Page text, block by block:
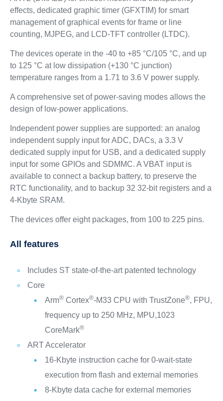
effects, dedicated graphic timer (GFXTIM) for smart
management of graphical events for frame or line
counting, MJPEG, and LCD-TFT controller (LTDC).
The devices operate in the -40 to +85 °C/105 °C, and up
to 125 °C at low dissipation (+130 °C junction)
temperature ranges from a 1.71 to 3.6 V power supply.
A comprehensive set of power-saving modes allows the
design of low-power applications.
Independent power supplies are supported: an analog
independent supply input for ADC, DACs, a 3.3 V
dedicated supply input for USB, and a dedicated supply
input for some GPIOs and SDMMC. A VBAT input is
available to connect a backup battery, to preserve the
RTC functionality, and to backup 32 32-bit registers and a
4-Kbyte SRAM.
The devices offer eight packages, from 100 to 225 pins.
All features
Includes ST state-of-the-art patented technology
Core
Arm®Cortex®-M33 CPU with TrustZone®, FPU,
frequency up to 250 MHz, MPU,1023
CoreMark®
ART Accelerator
16-Kbyte instruction cache for 0-wait-state
execution from flash and external memories
8-Kbyte data cache for external memories